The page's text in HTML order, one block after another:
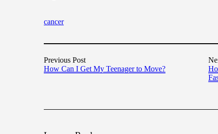
cancer
Previous Post
How Can I Get My Teenager to Move?